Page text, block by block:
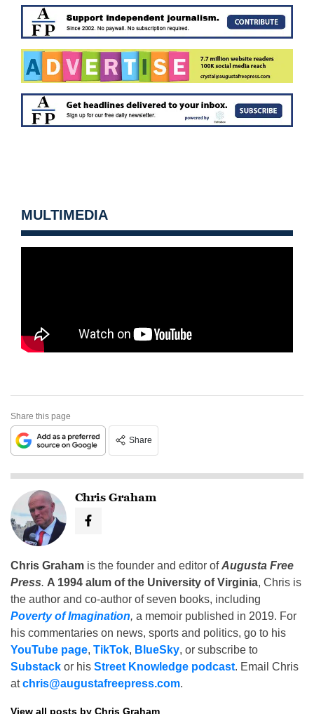
MULTIMEDIA
Share this page
Share
Chris Graham
Chris Graham is the founder and editor ofAugusta Free
Press. A 1994 alum of the University of Virginia, Chris is
the author and co-author of seven books, including
Poverty of Imagination, a memoir published in 2019. For
his commentaries on news, sports and politics, go to his
YouTube page, TikTok, BlueSky, or subscribe to
Substack or his Street Knowledge podcast. Email Chris
atchris@augustafreepress.com.
View all posts by Chris Graham